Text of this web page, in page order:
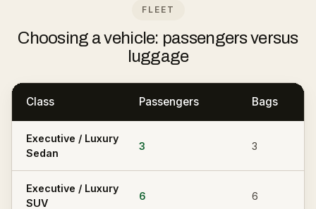
FLEET
Choosing a vehicle: passengers versus
luggage
Class Passengers Bags
Executive / Luxury
Sedan
3 3
Executive / Luxury
SUV
6 6